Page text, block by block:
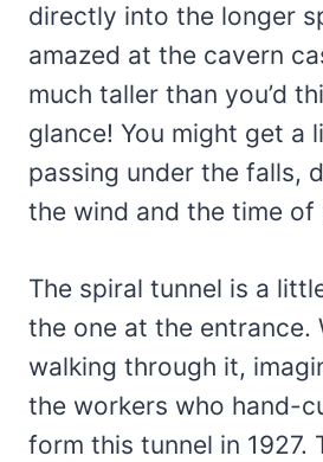
directly into the longer
amazed at the cavern
much taller than you’d
glance! You might get a
passing under the falls,
the wind and the time of
The spiral tunnel is a
the one at the entrance.
walking through it,
the workers who hand-
form this tunnel in 1927.